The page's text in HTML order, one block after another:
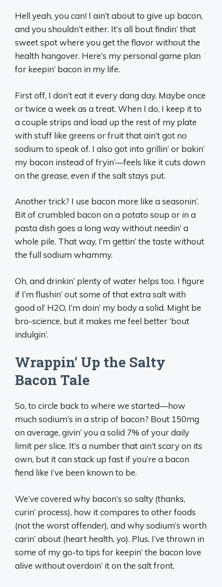
Hell yeah, you can! I ain’t about to give up bacon,
and you shouldn’t either. It’s all bout findin’ that
sweet spot where you get the flavor without the
health hangover. Here’s my personal game plan
for keepin’ bacon in my life.
First off, I don’t eat it every dang day. Maybe once
or twice a week as a treat. When I do, I keep it to
a couple strips and load up the rest of my plate
with stuff like greens or fruit that ain’t got no
sodium to speak of. I also got into grillin’ or bakin’
my bacon instead of fryin’—feels like it cuts down
on the grease, even if the salt stays put.
Another trick? I use bacon more like a seasonin’.
Bit of crumbled bacon on a potato soup or in a
pasta dish goes a long way without needin’ a
whole pile. That way, I’m gettin’ the taste without
the full sodium whammy.
Oh, and drinkin’ plenty of water helps too. I figure
if I’m flushin’ out some of that extra salt with
good ol’ H2O, I’m doin’ my body a solid. Might be
bro-science, but it makes me feel better ‘bout
indulgin’.
Wrappin’ Up the Salty
Bacon Tale
So, to circle back to where we started—how
much sodium’s in a strip of bacon? Bout 150mg
on average, givin’ you a solid 7% of your daily
limit per slice. It’s a number that ain’t scary on its
own, but it can stack up fast if you’re a bacon
fiend like I’ve been known to be.
We’ve covered why bacon’s so salty (thanks,
curin’ process), how it compares to other foods
(not the worst offender), and why sodium’s worth
carin’ about (heart health, yo). Plus, I’ve thrown in
some of my go-to tips for keepin’ the bacon love
alive without overdoin’ it on the salt front.